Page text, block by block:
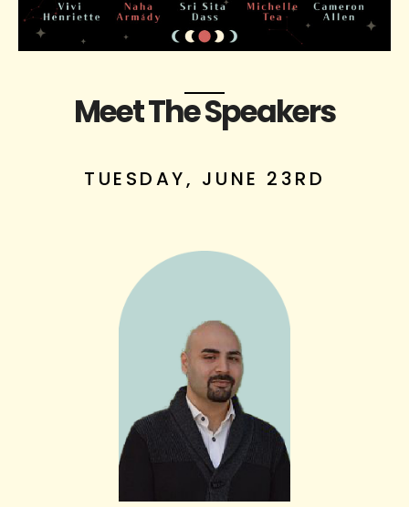
Meet The Speakers
TUESDAY, JUNE 23RD